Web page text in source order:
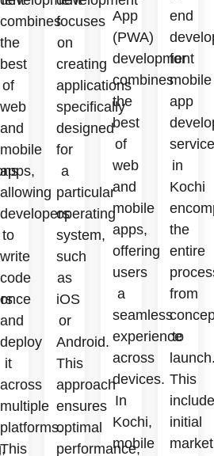
combines
the
best
of
web
and
mobile
apps,
allowing
developers
to
write
code
once
and
deploy
it
across
multiple
platforms.
This
focuses
on
creating
applications
specifically
designed
for
a
particular
operating
system,
such
as
iOS
or
Android.
This
approach
ensures
optimal
performance,
App
(PWA)
development
combines
the
best
of
web
and
mobile
apps,
offering
users
a
seamless
experience
across
devices.
In
Kochi,
mobile
end
for
mobile
app
in
Kochi
the
entire
from
to
This
initial
market